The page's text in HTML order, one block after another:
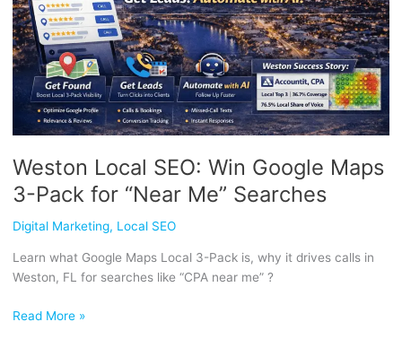
Weston Local SEO: Win Google Maps
3-Pack for “Near Me” Searches
Digital Marketing, Local SEO
Learn what Google Maps Local 3-Pack is, why it drives calls in
Weston, FL for searches like “CPA near me” ?
3-
Pack
for
“Near
Me”
Searches
Read More »